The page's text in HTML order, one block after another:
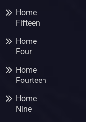
Home
Fifteen
Home
Four
Home
Fourteen
Home
Nine